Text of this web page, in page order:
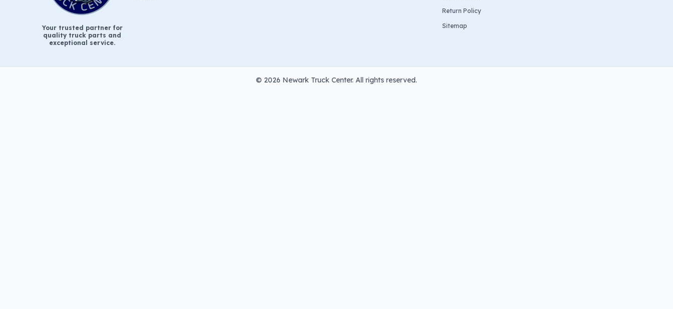
Your trusted partner for
quality truck parts and
exceptional service.
Return Policy
Sitemap
© 2026 Newark Truck Center. All rights reserved.